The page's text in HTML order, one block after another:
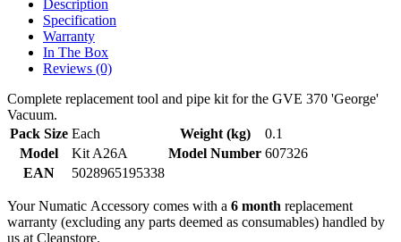
Description
Specification
Warranty
In The Box
Reviews (0)
Complete replacement tool and pipe kit for the GVE 370 'George'
Vacuum.
Pack Size Each Weight (kg)
0.1
Model
Kit A26A Model Number 607326
EAN
5028965195338
Your Numatic Accessory comes with a 6 month replacement
warranty (excluding any parts deemed as consumables) handled by
us at Cleanstore.